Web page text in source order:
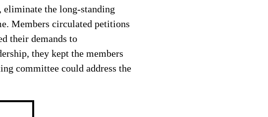
the long-standing
Members circulated petitions
their demands to
they kept the members
committee could address the